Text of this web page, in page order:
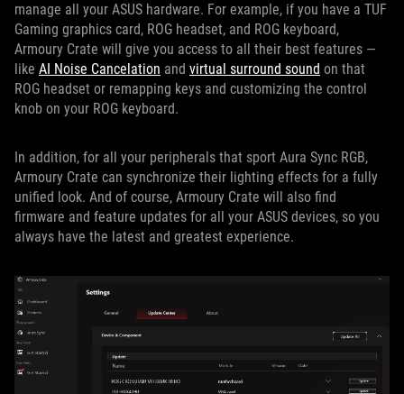
manage all your ASUS hardware. For example, if you have a TUF
Gaming graphics card, ROG headset, and ROG keyboard,
Armoury Crate will give you access to all their best features —
like AI Noise Cancelation and virtual surround sound on that
ROG headset or remapping keys and customizing the control
knob on your ROG keyboard.
In addition, for all your peripherals that sport Aura Sync RGB,
Armoury Crate can synchronize their lighting effects for a fully
unified look. And of course, Armoury Crate will also find
firmware and feature updates for all your ASUS devices, so you
always have the latest and greatest experience.